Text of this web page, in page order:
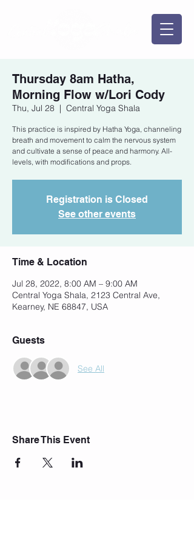
Thursday 8am Hatha,
Morning Flow w/Lori Cody
Thu, Jul 28
  |
Central Yoga Shala
This practice is inspired by Hatha Yoga, channeling
breath and movement to calm the nervous system
and cultivate a sense of peace and harmony. All-
levels, with modifications and props.
Registration is Closed
See other events
Time & Location
Jul 28, 2022, 8:00 AM – 9:00 AM
Central Yoga Shala, 2123 Central Ave,
Kearney, NE 68847, USA
Guests
See All
Share This Event